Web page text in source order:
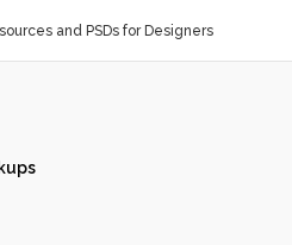
and PSDs for Designers